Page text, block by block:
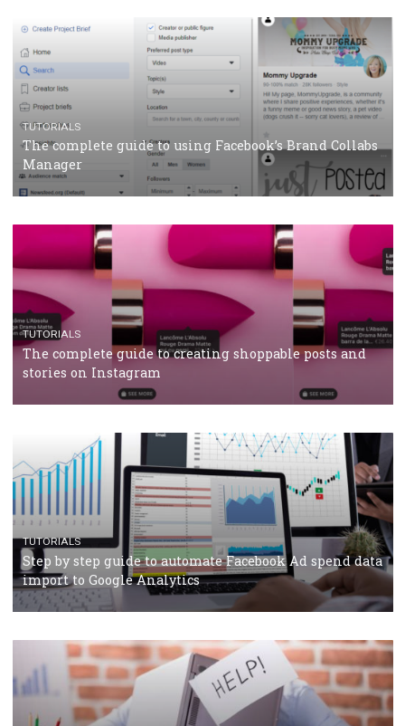
TUTORIALS
Facebook’s official recommendations on how to use
Campaign Budget Optimisation
TUTORIALS
The complete guide to using Facebook’s Brand
Manager
TUTORIALS
The complete guide to creating shoppable posts